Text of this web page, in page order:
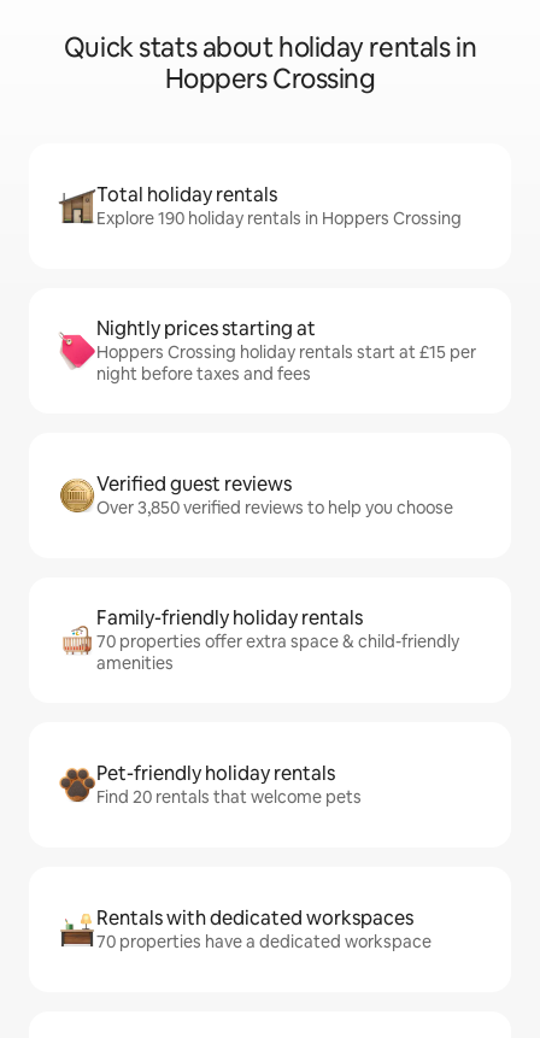
Quick stats about holiday rentals in
Hoppers Crossing
Total holiday rentals
Explore 190 holiday rentals in Hoppers Crossing
Nightly prices starting at
Hoppers Crossing holiday rentals start at £15 per
night before taxes and fees
Verified guest reviews
Over 3,850 verified reviews to help you choose
Family-friendly holiday rentals
70 properties offer extra space & child-friendly
amenities
Pet-friendly holiday rentals
Find 20 rentals that welcome pets
Rentals with dedicated workspaces
70 properties have a dedicated workspace